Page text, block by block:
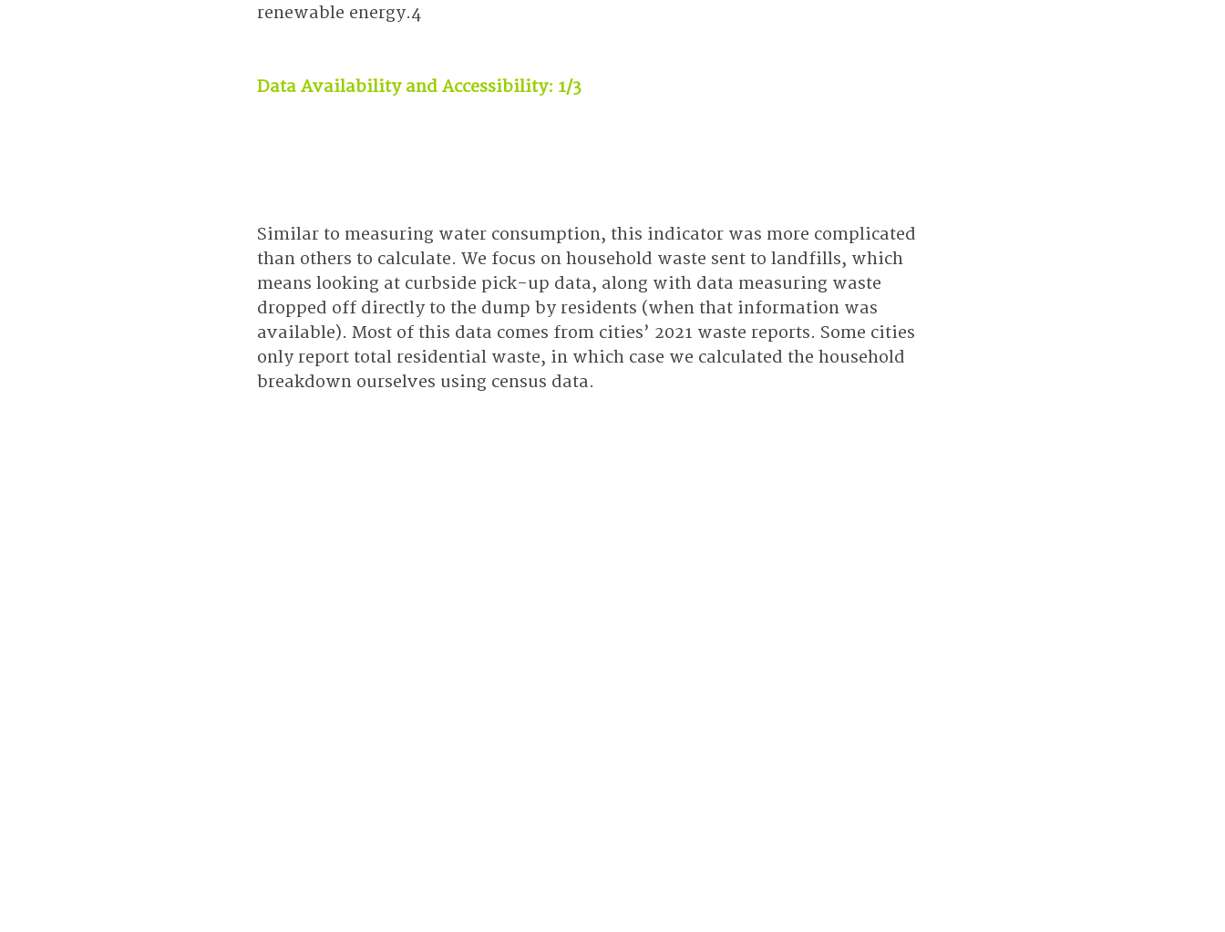
renewable energy.4
Data Availability and Accessibility: 1/3
Similar to measuring water consumption, this indicator was more complicated
than others to calculate. We focus on household waste sent to landfills, which
means looking at curbside pick-up data, along with data measuring waste
dropped off directly to the dump by residents (when that information was
available). Most of this data comes from cities’ 2021 waste reports. Some cities
only report total residential waste, in which case we calculated the household
breakdown ourselves using census data.